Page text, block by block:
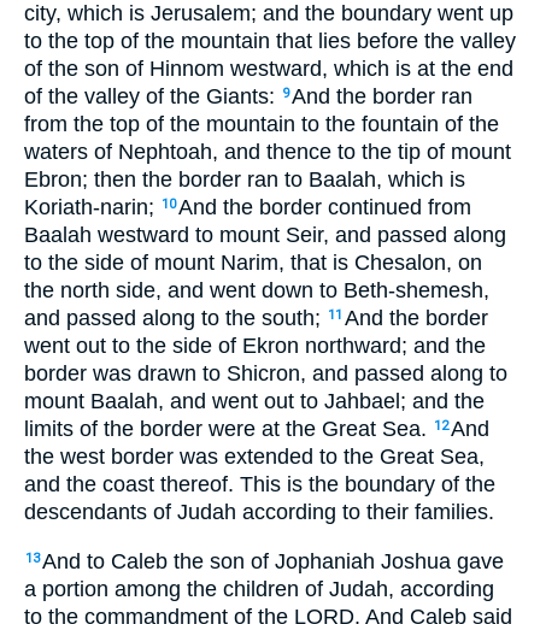
city, which is Jerusalem; and the boundary went up
to the top of the mountain that lies before the valley
of the son of Hinnom westward, which is at the end
of the valley of the Giants:
9And the border ran
from the top of the mountain to the fountain of the
waters of Nephtoah, and thence to the tip of mount
Ebron; then the border ran to Baalah, which is
Koriath-narin;
10And the border continued from
Baalah westward to mount Seir, and passed along
to the side of mount Narim, that is Chesalon, on
the north side, and went down to Beth-shemesh,
and passed along to the south;
11 And the border
went out to the side of Ekron northward; and the
border was drawn to Shicron, and passed along to
mount Baalah, and went out to Jahbael; and the
limits of the border were at the Great Sea.
12And
the west border was extended to the Great Sea,
and the coast thereof. This is the boundary of the
descendants of Judah according to their families.
13And to Caleb the son of Jophaniah Joshua gave
a portion among the children of Judah, according
to the commandment of the LORD. And Caleb said